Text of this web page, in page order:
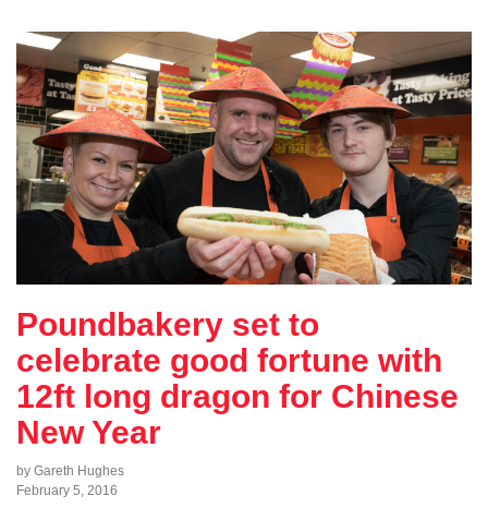
Poundbakery set to
celebrate good fortune with
12ft long dragon for Chinese
New Year
by Gareth Hughes
February 5, 2016